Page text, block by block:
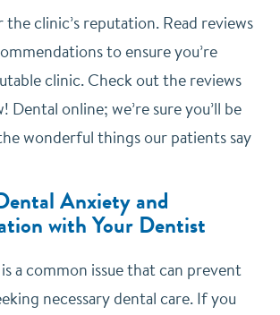
the clinic’s reputation. Read reviews
to ensure you’re
clinic. Check out the reviews
online; we’re sure you’ll be
wonderful things our patients say
Anxiety and
with Your Dentist
a common issue that can prevent
necessary dental care. If you